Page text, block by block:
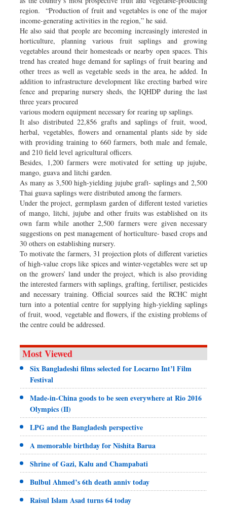
region. “Production of fruit and vegetables is one of the major
income-generating activities in the region,” he said.
He also said that people are becoming increasingly interested in
horticulture, planning various fruit saplings and growing
vegetables around their homesteads or nearby open spaces. This
trend has created huge demand for saplings of fruit bearing and
other trees as well as vegetable seeds in the area, he added. In
addition to infrastructure development like erecting barbed wire
fence and preparing nursery sheds, the IQHDP during the last
three years procured
various modern equipment necessary for rearing up saplings.
It also distributed 22,856 grafts and saplings of fruit, wood,
herbal, vegetables, flowers and ornamental plants side by side
with providing training to 660 farmers, both male and female,
and 210 field level agricultural officers.
Besides, 1,200 farmers were motivated for setting up jujube,
mango, guava and litchi garden.
As many as 3,500 high-yielding jujube graft- saplings and 2,500
Thai guava saplings were distributed among the farmers.
Under the project, germplasm garden of different tested varieties
of mango, litchi, jujube and other fruits was established on its
own farm while another 2,500 farmers were given necessary
suggestions on pest management of horticulture- based crops and
30 others on establishing nursery.
To motivate the farmers, 31 projection plots of different varieties
of high-value crops like spices and winter-vegetables were set up
on the growers’ land under the project, which is also providing
the interested farmers with saplings, grafting, fertiliser, pesticides
and necessary training. Official sources said the RCHC might
turn into a potential centre for supplying high-yielding saplings
of fruit, wood, vegetable and flowers, if the existing problems of
the centre could be addressed.
Most Viewed
Six Bangladeshi films selected for Locarno Int’l Film
Festival
Made-in-China goods to be seen everywhere at Rio 2016
Olympics (II)
LPG and the Bangladesh perspective
A memorable birthday for Nishita Barua
Shrine of Gazi, Kalu and Champabati
Bulbul Ahmed’s 6th death anniv today
Raisul Islam Asad turns 64 today